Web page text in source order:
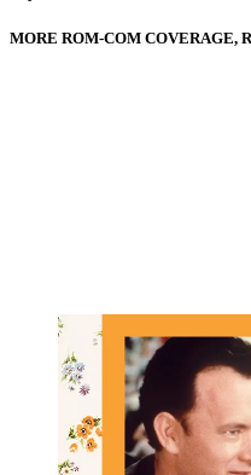
MORE ROM-COM COVERAGE,